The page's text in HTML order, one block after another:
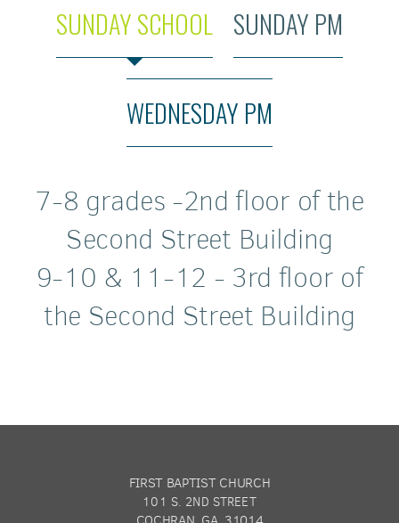
SUNDAY SCHOOL SUNDAY PM
WEDNESDAY PM
7-8 grades -2nd floor of the
Second Street Building
9-10 & 11-12 - 3rd floor of
the Second Street Building
FIRST BAPTIST CHURCH
101 S. 2ND STREET